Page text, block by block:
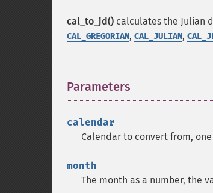
cal_to_jd() calculates the Julian
CAL_GREGORIAN, CAL_JULIAN,
Parameters
calendar
Calendar to convert from,
month
The month as a number, the